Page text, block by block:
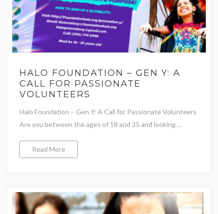
HALO FOUNDATION – GEN Y: A
CALL FOR PASSIONATE
VOLUNTEERS
Halo Foundation – Gen Y: A Call for Passionate Volunteers
Are you between the ages of 18 and 35 and looking ...
Read More